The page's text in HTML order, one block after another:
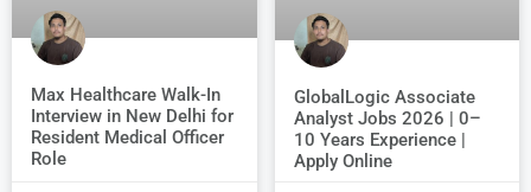
Max Healthcare Walk-In
Interview in New Delhi for
Resident Medical Officer
Role
GlobalLogic Associate
Analyst Jobs 2026 | 0–
10 Years Experience |
Apply Online